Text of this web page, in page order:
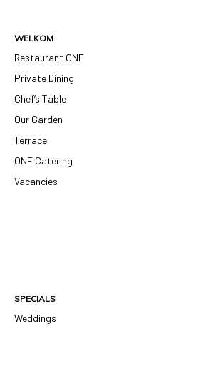
WELKOM
Restaurant ONE
Private Dining
Chef’s Table
Our Garden
Terrace
ONE Catering
Vacancies
SPECIALS
Weddings